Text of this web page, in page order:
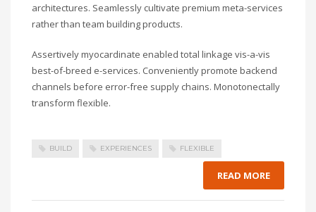
architectures. Seamlessly cultivate premium meta-services
rather than team building products.
Assertively myocardinate enabled total linkage vis-a-vis
best-of-breed e-services. Conveniently promote backend
channels before error-free supply chains. Monotonectally
transform flexible.
BUILD EXPERIENCES FLEXIBLE
READ MORE